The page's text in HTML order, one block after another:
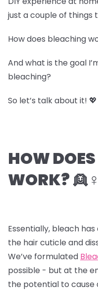
just a couple of things
How does bleaching
And what is the goal
bleaching?
So let’s talk about it! 💖
HOW
WORK? 👱♀️
Essentially, bleach
the hair cuticle and
We’ve formulated
possible - but at the
the potential to cause